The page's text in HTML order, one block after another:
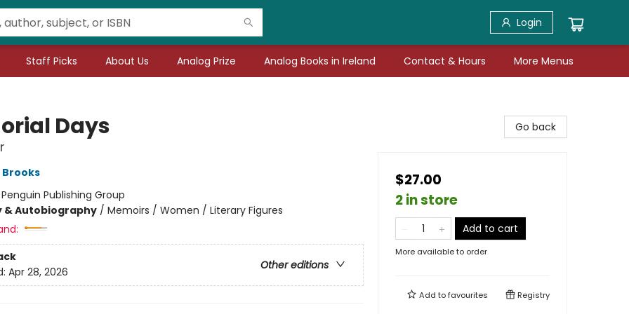
Login
Staff Picks About Us Analog Prize Analog Books in Ireland Contact & Hours More Menus
Days
Penguin Publishing Group
& Autobiography/ Memoirs / Women / Literary Figures
Other editions
Apr 28, 2026
Go back
$27.00
2 in store
Add to cart
More available to order
Add tofavourites Registry